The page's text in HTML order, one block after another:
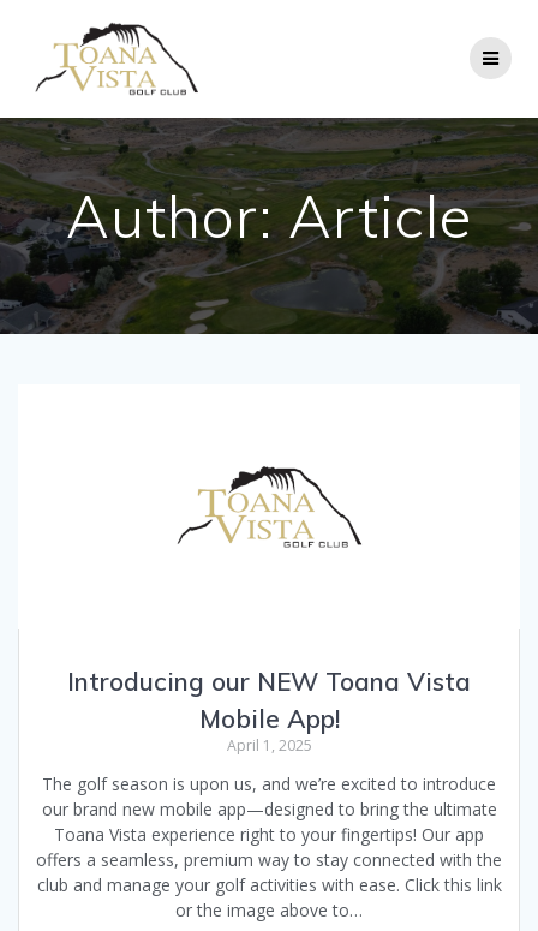
Author:Article
Introducing our NEW Toana Vista
Mobile App!
April 1, 2025
The golf season is upon us, and we’re excited to introduce
our brand new mobile app—designed to bring the ultimate
Toana Vista experience right to your fingertips! Our app
offers a seamless, premium way to stay connected with the
club and manage your golf activities with ease. Click this link
or the image above to…